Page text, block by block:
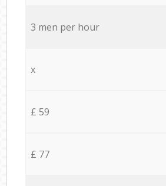
3 men per hour
x
£ 59
£ 77